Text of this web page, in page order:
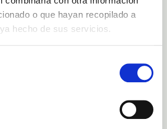
o que hayan recopilado a
hecho de sus servicios.